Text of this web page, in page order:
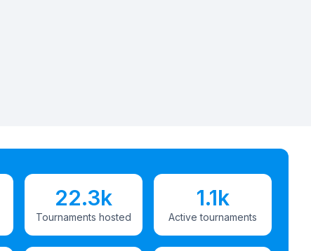
22.3k
Tournaments hosted
1.1k
Active tournaments